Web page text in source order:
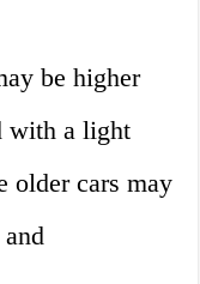
be higher
with a light
older cars may